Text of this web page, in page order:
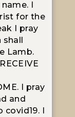
I
for the
I pray
Lamb.
I pray
and
I